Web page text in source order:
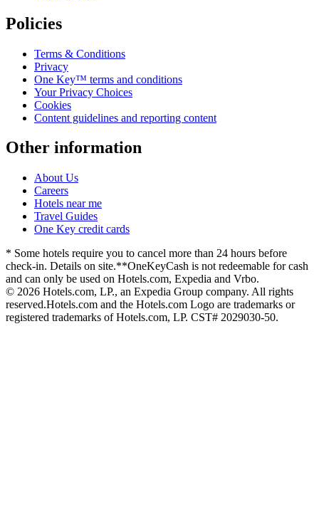
Policies
Terms & Conditions
Privacy
One Key™ terms and conditions
Your Privacy Choices
Cookies
Content guidelines and reporting content
Other information
About Us
Careers
Hotels near me
Travel Guides
One Key credit cards
* Some hotels require you to cancel more than 24 hours before
check-in. Details on site.**OneKeyCash is not redeemable for cash
and can only be used on Hotels.com, Expedia and Vrbo.
© 2026 Hotels.com, LP., an Expedia Group company. All rights
reserved.Hotels.com and the Hotels.com Logo are trademarks or
registered trademarks of Hotels.com, LP. CST# 2029030-50.